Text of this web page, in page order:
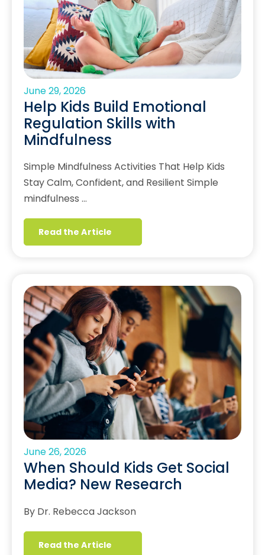
June 29, 2026
Help Kids Build Emotional
Regulation Skills with
Mindfulness
Simple Mindfulness Activities That Help Kids
Stay Calm, Confident, and Resilient Simple
mindfulness …
Read the Article
June 26, 2026
When Should Kids Get Social
Media? New Research
By Dr. Rebecca Jackson
Read the Article